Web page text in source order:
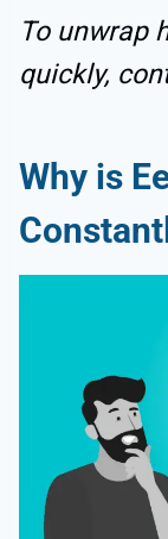
To unwrap
quickly,
Why is